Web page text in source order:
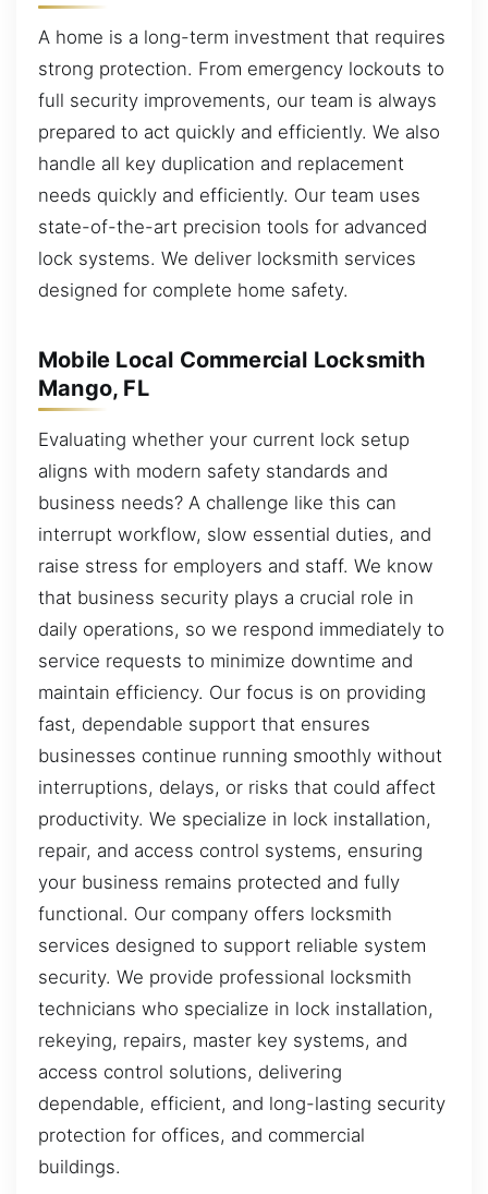
A home is a long-term investment that requires
strong protection. From emergency lockouts to
full security improvements, our team is always
prepared to act quickly and efficiently. We also
handle all key duplication and replacement
needs quickly and efficiently. Our team uses
state-of-the-art precision tools for advanced
lock systems. We deliver locksmith services
designed for complete home safety.
Mobile Local Commercial Locksmith
Mango, FL
Evaluating whether your current lock setup
aligns with modern safety standards and
business needs? A challenge like this can
interrupt workflow, slow essential duties, and
raise stress for employers and staff. We know
that business security plays a crucial role in
daily operations, so we respond immediately to
service requests to minimize downtime and
maintain efficiency. Our focus is on providing
fast, dependable support that ensures
businesses continue running smoothly without
interruptions, delays, or risks that could affect
productivity. We specialize in lock installation,
repair, and access control systems, ensuring
your business remains protected and fully
functional. Our company offers locksmith
services designed to support reliable system
security. We provide professional locksmith
technicians who specialize in lock installation,
rekeying, repairs, master key systems, and
access control solutions, delivering
dependable, efficient, and long-lasting security
protection for offices, and commercial
buildings.